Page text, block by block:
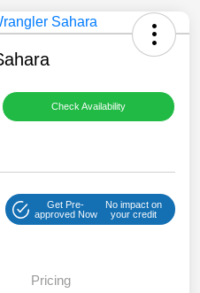
Check Availability
Get Pre-
approved Now
No impact on
your credit
Pricing